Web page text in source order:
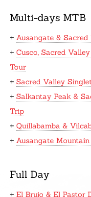
Multi-days MTB
+ Ausangate &
+ Cusco, Sacred
Tour
+ Sacred Valley
+ Salkantay Peak &
Trip
+ Quillabamba &
+ Ausangate
Full Day
+ El Brujo & El Pastor